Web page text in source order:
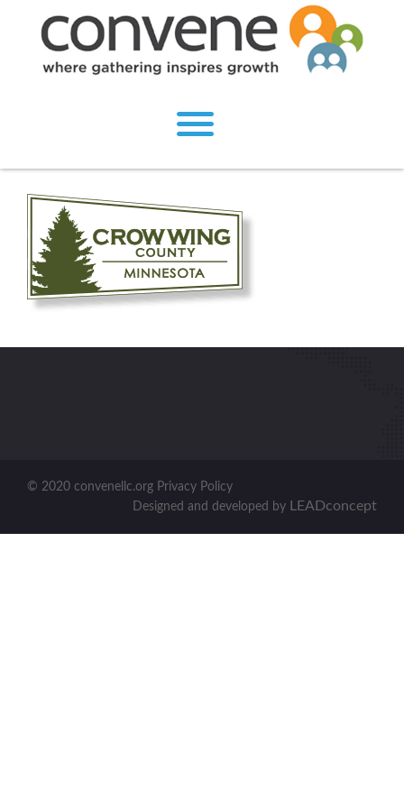
© 2020 convenellc.org Privacy Policy
Designed and developed by
LEADconcept